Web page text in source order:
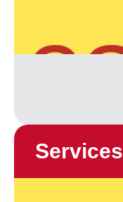
Services